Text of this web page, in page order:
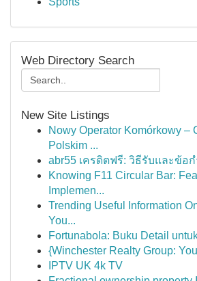
Web Directory Search
New Site Listings
Nowy Operator Komórkowy –
Polskim ...
abr55 เครดิตฟรี: วิธีรับและข้อ
Knowing F11 Circular Bar:
Implemen...
Trending Useful Information
You...
Fortunabola: Buku Detail
{Winchester Realty Group:
IPTV UK 4k TV